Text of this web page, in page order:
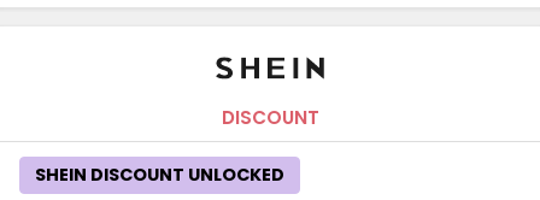
DISCOUNT
SHEIN DISCOUNT UNLOCKED